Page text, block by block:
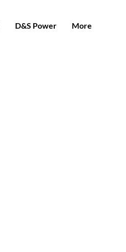
D&S Power More